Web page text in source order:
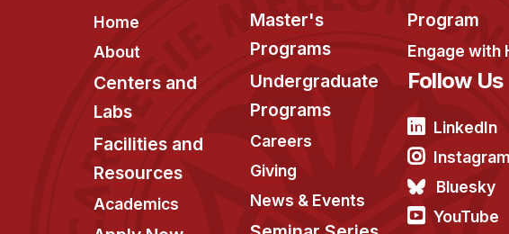
Footer
Home
About
Centers and
Labs
Facilities and
Resources
Academics
Master's
Programs
Undergraduate
Programs
Careers
Giving
News & Events
Program
Engage with
Follow Us
LinkedIn
Instagram
Bluesky
YouTube